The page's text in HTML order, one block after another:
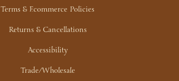
Terms & Ecommerce Policies
Returns & Cancellations
Accessibility
Trade/Wholesale